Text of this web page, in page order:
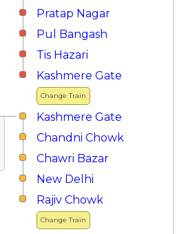
Pratap Nagar
Pul Bangash
Tis Hazari
Change Train
Kashmere Gate
Kashmere Gate
Chandni Chowk
Chawri Bazar
New Delhi
Change Train
Rajiv Chowk